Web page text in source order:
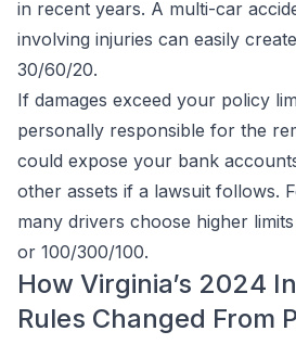
in recent years. A multi-car
involving injuries can easily
30/60/20.
If damages exceed your policy
personally responsible for the
could expose your bank
other assets if a lawsuit follows.
many drivers choose higher
or 100/300/100.
How Virginia’s 2024
Rules Changed From